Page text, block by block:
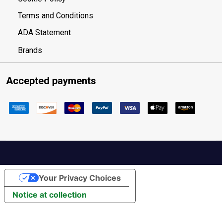
Terms and Conditions
ADA Statement
Brands
Accepted payments
Notice at collection
Your Privacy Choices